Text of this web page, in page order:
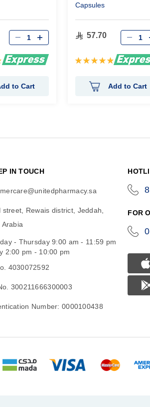
to Cart
Capsules
57.70
Rating:
Add to Cart
IN TOUCH
street, Rewais district, Jeddah,
Arabia
- Thursday 9:00 am - 11:59 pm
2:00 pm - 10:00 pm
4030072592
300211666300003
Number: 0000100438
FOR